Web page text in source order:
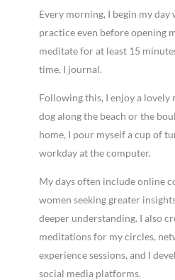
Every morning, I begin my
practice even before opening
meditate for at least 15
time, I journal.
Following this, I enjoy a
dog along the beach or the
home, I pour myself a cup of
workday at the computer.
My days often include online
women seeking greater
deeper understanding. I also
meditations for my circles,
experience sessions, and I
social media platforms.